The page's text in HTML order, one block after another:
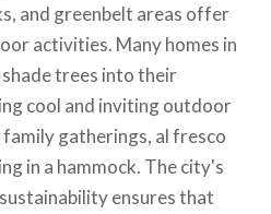
and greenbelt areas offer
activities. Many homes in
trees into their
cool and inviting outdoor
gatherings, al fresco
in a hammock. The city's
ensures that